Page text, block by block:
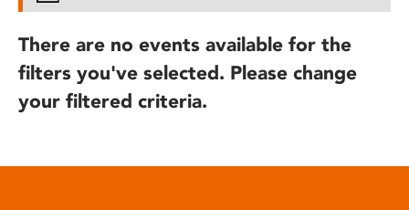
There are no events available for the
filters you've selected. Please change
your filtered criteria.